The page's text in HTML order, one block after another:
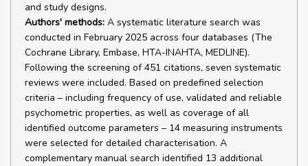
and study designs.
Authors' methods: A systematic literature search was
conducted in February 2025 across four databases (The
Cochrane Library, Embase, HTA-INAHTA, MEDLINE).
Following the screening of 451 citations, seven systematic
reviews were included. Based on predefined selection
criteria – including frequency of use, validated and reliable
psychometric properties, as well as coverage of all
identified outcome parameters – 14 measuring instruments
were selected for detailed characterisation. A
complementary manual search identified 13 additional